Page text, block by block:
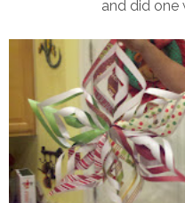
and did one